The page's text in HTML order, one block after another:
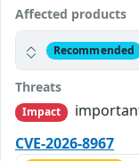
Affected products
Recommended
Threats
Impact
CVE-2026-8967